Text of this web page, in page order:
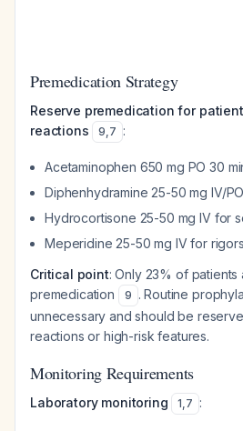
Premedication Strategy
Reserve premedication for
reactions
9,7 :
Acetaminophen 650 mg PO 30
Diphenhydramine 25-50 mg IV/
Hydrocortisone 25-50 mg IV for
Meperidine 25-50 mg IV for
Critical point: Only 23% of
premedication
9 . Routine
unnecessary and should be
reactions or high-risk features.
Monitoring Requirements
Laboratory monitoring 1,7 :